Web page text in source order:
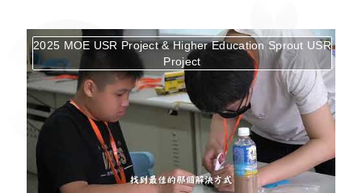
按鈕
2025 MOE USR Project & Higher Education Sprout USR
Project